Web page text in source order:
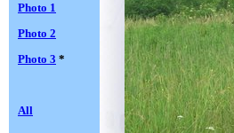
Photo 1
Photo 2
Photo 3 *
All